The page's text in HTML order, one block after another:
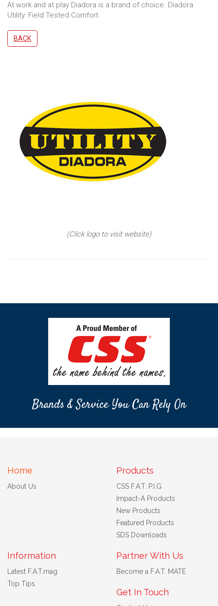
At work and at play Diadora is a brand of choice. Diadora
Utility. Field Tested Comfort.
BACK
(Click logo to visit website)
Brands & Service You Can Rely On
Home
About Us
Products
CSS F.A.T. P.I.G
Impact-A Products
New Products
Featured Products
SDS Downloads
Information
Latest F.A.T.mag
Top Tips
Partner With Us
Become a F.A.T. MATE
Get In Touch